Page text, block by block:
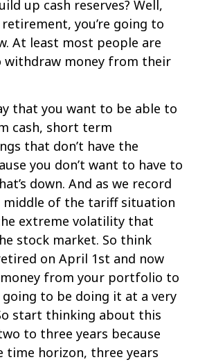
up cash reserves? Well,
you’re going to
At least most people are
withdraw money from their
that you want to be able to
cash, short term
that don’t have the
you don’t want to have to
down. And as we record
middle of the tariff situation
extreme volatility that
stock market. So think
on April 1st and now
from your portfolio to
going to be doing it at a very
start thinking about this
to three years because
time horizon, three years